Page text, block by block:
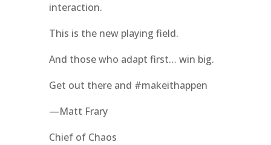
interaction.
This is the new playing field.
And those who adapt first… win big.
Get out there and #makeithappen
—Matt Frary
Chief of Chaos